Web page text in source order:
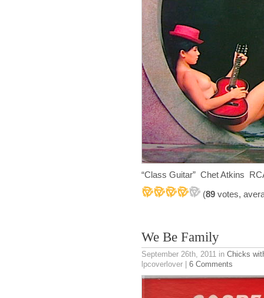
“Class Guitar” Chet Atkins
(89 votes,
We Be Family
September 26th, 2011 in Chicks
lpcoverlover | 6 Comments